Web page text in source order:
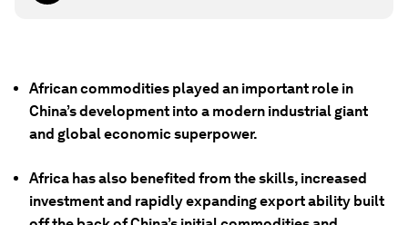
African commodities played an important role in
China’s development into a modern industrial giant
and global economic superpower.
Africa has also benefited from the skills, increased
investment and rapidly expanding export ability built